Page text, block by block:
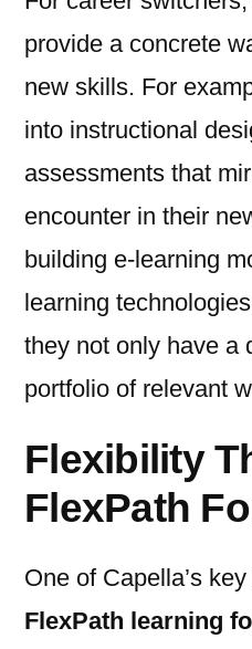
provide a concrete
new skills. For
into instructional
assessments that
encounter in their
building e-learning
learning
they not only have
portfolio of relevant
Flexibility
FlexPath
One of Capella’s
FlexPath learning